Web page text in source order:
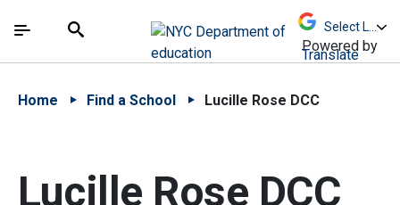
中文 - 简体
The site navigation utilizes arrow, enter, escape,
Search
Powered by
Translate
Home Find a School Lucille Rose DCC
Lucille Rose DCC